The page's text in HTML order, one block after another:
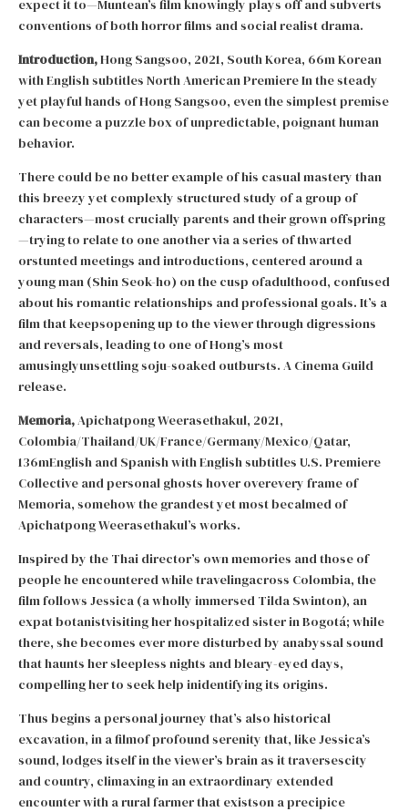
expect it to—Muntean’s film knowingly plays off and subverts
conventions of both horror films and social realist drama.
Introduction,Hong Sangsoo, 2021, South Korea, 66m Korean
with English subtitles North American Premiere In the steady
yet playful hands of Hong Sangsoo, even the simplest premise
can become a puzzle box of unpredictable, poignant human
behavior.
There could be no better example of his casual mastery than
this breezy yet complexly structured study of a group of
characters—most crucially parents and their grown offspring
—trying to relate to one another via a series of thwarted
orstunted meetings and introductions, centered around a
young man (Shin Seok-ho) on the cusp ofadulthood, confused
about his romantic relationships and professional goals. It’s a
film that keepsopening up to the viewer through digressions
and reversals, leading to one of Hong’s most
amusinglyunsettling soju-soaked outbursts. A Cinema Guild
release.
Memoria,Apichatpong Weerasethakul, 2021,
Colombia/Thailand/UK/France/Germany/Mexico/Qatar,
136mEnglish and Spanish with English subtitles U.S. Premiere
Collective and personal ghosts hover overevery frame of
Memoria, somehow the grandest yet most becalmed of
Apichatpong Weerasethakul’s works.
Inspired by the Thai director’s own memories and those of
people he encountered while travelingacross Colombia, the
film follows Jessica (a wholly immersed Tilda Swinton), an
expat botanistvisiting her hospitalized sister in Bogotá; while
there, she becomes ever more disturbed by anabyssal sound
that haunts her sleepless nights and bleary-eyed days,
compelling her to seek help inidentifying its origins.
Thus begins a personal journey that’s also historical
excavation, in a filmof profound serenity that, like Jessica’s
sound, lodges itself in the viewer’s brain as it traversescity
and country, climaxing in an extraordinary extended
encounter with a rural farmer that existson a precipice